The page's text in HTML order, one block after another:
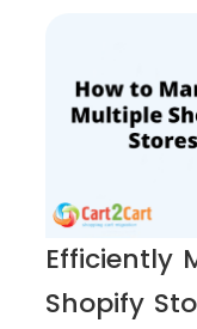
Efficiently
Shopify